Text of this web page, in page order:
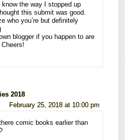
know the way I stopped up
this submit was good.
who you’re but definitely
blogger if you happen to are
2018
February 25, 2018 at 10:00 pm
comic books earlier than